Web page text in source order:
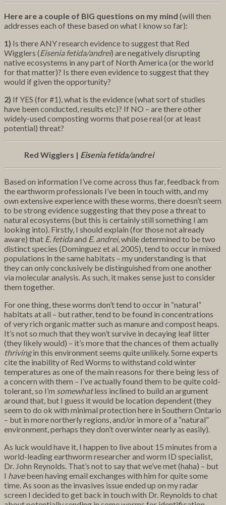
Here are a couple of BIG questions on my mind (will then
addresses each of these based on what I know so far):
1) Is there ANY research evidence to suggest that Red
Wigglers (Eisenia fetida/andrei) are negatively disrupting
native ecosystems in any part of North America (or the world
for that matter)? Is there even evidence to suggest that they
would if given the opportunity?
2) If YES (for #1), what is the evidence (what sort of studies
have been conducted, results etc)? If NO – are there other
widely-used composting worms that pose real (or at least
potential) threat?
Red Wigglers | Eisenia fetida/andrei
Based on information I’ve come across thus far, feedback from
the earthworm professionals I’ve been in touch with, and my
own extensive experience with these worms, there doesn’t seem
to be strong evidence suggesting that they pose a threat to
natural ecosystems (but this is certainly still something I am
looking into). Firstly, I should explain (for those not already
aware) that E. fetidaand E. andrei, while determined to be two
distinct species (Dominguez et al. 2005), tend to occur in mixed
populations in the same habitats – my understanding is that
they can only conclusively be distinguished from one another
via molecular analysis. As such, it makes sense just to consider
them together.
For one thing, these worms don’t tend to occur in “natural”
habitats at all – but rather, tend to be found in concentrations
of very rich organic matter such as manure and compost heaps.
It’s not so much that they won’t survive in decaying leaf litter
(they likely would) – it’s more that the chances of them actually
thrivingin this environment seems quite unlikely. Some experts
cite the inability of Red Worms to withstand cold winter
temperatures as one of the main reasons for there being less of
a concern with them – I’ve actually found them to be quite cold-
tolerant, so I’m somewhatless inclined to build an argument
around that, but I guess it would be location dependent (they
seem to do ok with minimal protection here in Southern Ontario
– but in more northerly regions, and/or in more of a “natural”
environment, perhaps they don’t overwinter nearly as easily).
As luck would have it, I happen to live about 15 minutes from a
world-leading earthworm researcher and worm ID specialist,
Dr. John Reynolds. That’s not to say that we’ve met (haha) – but
I havebeen having email exchanges with him for quite some
time. As soon as the invasives issue ended up on my radar
screen I decided to get back in touch with Dr. Reynolds to chat